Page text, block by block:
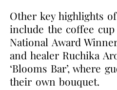
Other key highlights
include the coffee
National Award
and healer Ruchika
‘Blooms Bar’, where
their own bouquet.